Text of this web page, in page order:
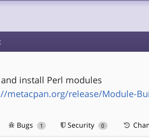
install Perl modules
metacpan.org/release/Module-
Bugs 1 Security 0